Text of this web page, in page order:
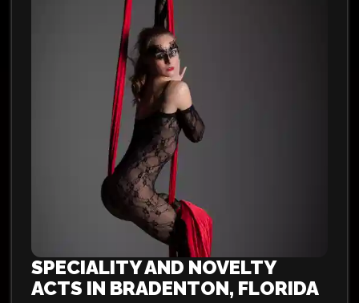
SPECIALITY AND NOVELTY
ACTS IN BRADENTON, FLORIDA